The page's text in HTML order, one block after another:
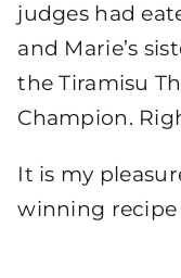
judges had
and Marie’s
the Tiramisu
Champion.
It is my
winning